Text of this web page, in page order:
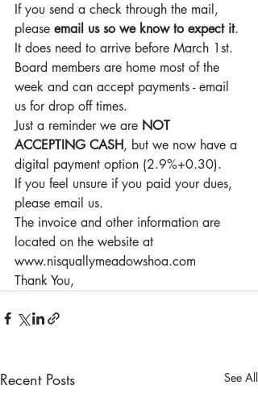
If you send a check through the mail,
please email us so we know to expect it.
It does need to arrive before March 1st.
Board members are home most of the
week and can accept payments - email
us for drop off times.
Just a reminder we are NOT
ACCEPTING CASH, but we now have a
digital payment option (2.9%+0.30).
If you feel unsure if you paid your dues,
please email us.
The invoice and other information are
located on the website at
www.nisquallymeadowshoa.com
Thank You,
Recent Posts See All